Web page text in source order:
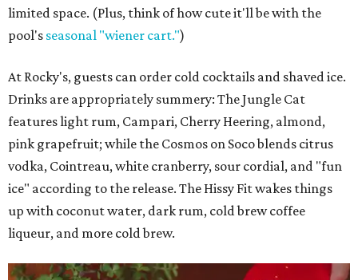
limited space. (Plus, think of how cute it'll be with the
pool's seasonal "wiener cart.")
At Rocky's, guests can order cold cocktails and shaved ice.
Drinks are appropriately summery: The Jungle Cat
features light rum, Campari, Cherry Heering, almond,
pink grapefruit; while the Cosmos on Soco blends citrus
vodka, Cointreau, white cranberry, sour cordial, and "fun
ice" according to the release. The Hissy Fit wakes things
up with coconut water, dark rum, cold brew coffee
liqueur, and more cold brew.